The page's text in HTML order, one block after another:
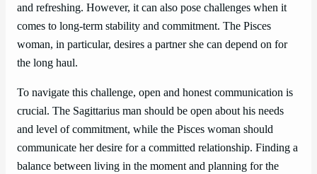
and refreshing. However, it can also pose challenges when it
comes to long-term stability and commitment. The Pisces
woman, in particular, desires a partner she can depend on for
the long haul.
To navigate this challenge, open and honest communication is
crucial. The Sagittarius man should be open about his needs
and level of commitment, while the Pisces woman should
communicate her desire for a committed relationship. Finding a
balance between living in the moment and planning for the